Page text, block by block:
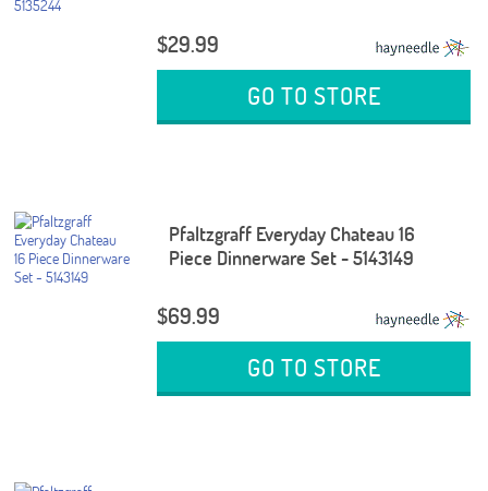
$29.99
GO TO STORE
Pfaltzgraff Everyday Chateau 16
Piece Dinnerware Set - 5143149
$69.99
GO TO STORE